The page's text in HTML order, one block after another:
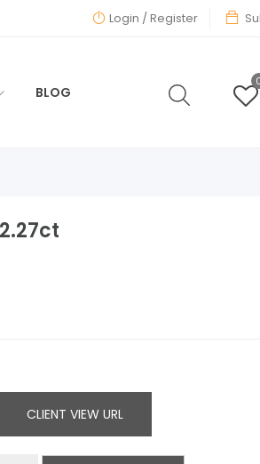
Login / Register
BLOG
CLIENT VIEW URL